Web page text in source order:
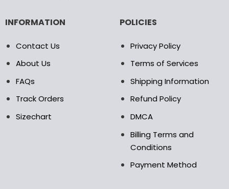
INFORMATION
Contact Us
About Us
FAQs
Track Orders
Sizechart
POLICIES
Privacy Policy
Terms of Services
Shipping Information
Refund Policy
DMCA
Billing Terms and
Conditions
Payment Method